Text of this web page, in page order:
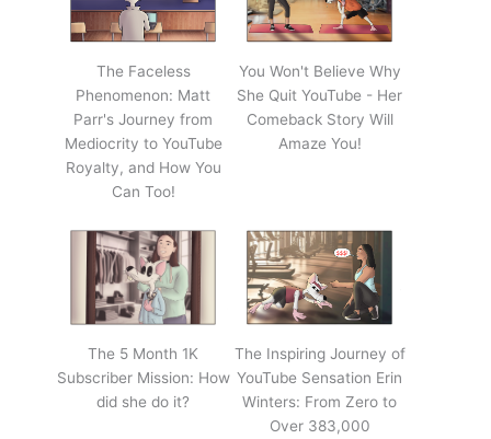
The Faceless
Phenomenon: Matt
Parr's Journey from
Mediocrity to YouTube
Royalty, and How You
Can Too!
You Won't Believe Why
She Quit YouTube - Her
Comeback Story Will
Amaze You!
The 5 Month 1K
Subscriber Mission: How
did she do it?
The Inspiring Journey of
YouTube Sensation Erin
Winters: From Zero to
Over 383,000